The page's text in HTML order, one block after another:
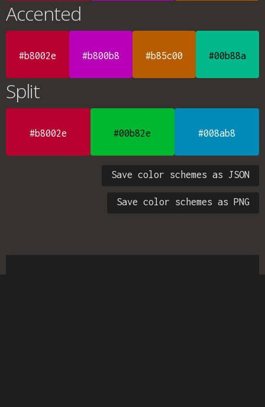
Accented
#b8002e #b800b8 #b85c00 #00b88a
Split
#b8002e #00b82e #008ab8
Save color schemes as JSON
Save color schemes as PNG